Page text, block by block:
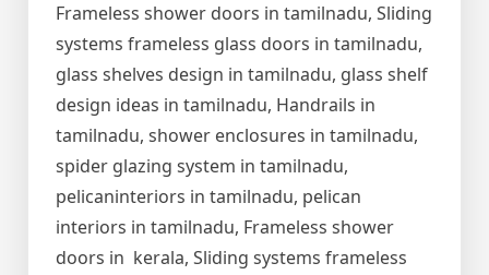
Frameless shower doors in tamilnadu, Sliding
systems frameless glass doors in tamilnadu,
glass shelves design in tamilnadu, glass shelf
design ideas in tamilnadu, Handrails in
tamilnadu, shower enclosures in tamilnadu,
spider glazing system in tamilnadu,
pelicaninteriors in tamilnadu, pelican
interiors in tamilnadu, Frameless shower
doors in kerala, Sliding systems frameless